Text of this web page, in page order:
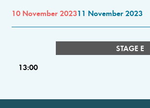
10 November 202311 November 2023
STAGE E
13:00